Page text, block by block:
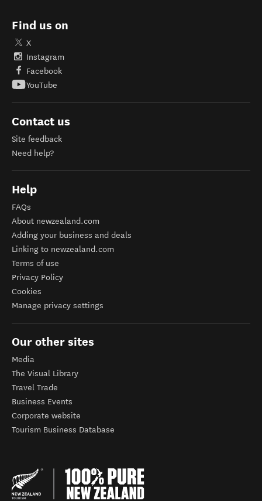
Find us on
X
Instagram
Facebook
YouTube
Contact us
Site feedback
Need help?
Help
FAQs
About newzealand.com
Adding your business and deals
Linking to newzealand.com
Terms of use
Privacy Policy
Cookies
Manage privacy settings
Our other sites
Media
The Visual Library
Travel Trade
Business Events
Corporate website
Tourism Business Database